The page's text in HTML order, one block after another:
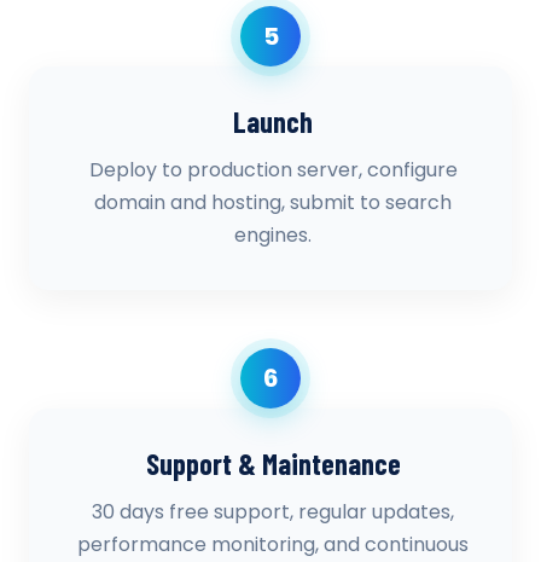
5
Launch
Deploy to production server, configure
domain and hosting, submit to search
engines.
6
Support & Maintenance
30 days free support, regular updates,
performance monitoring, and continuous